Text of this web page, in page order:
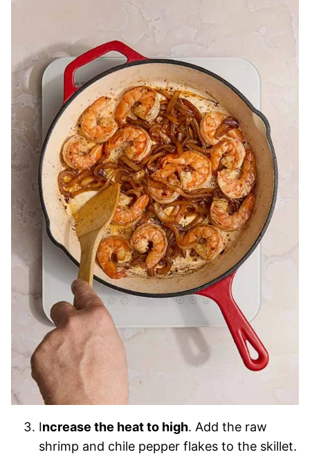
Increase the heat to high. Add the raw
shrimp and chile pepper flakes to the skillet.